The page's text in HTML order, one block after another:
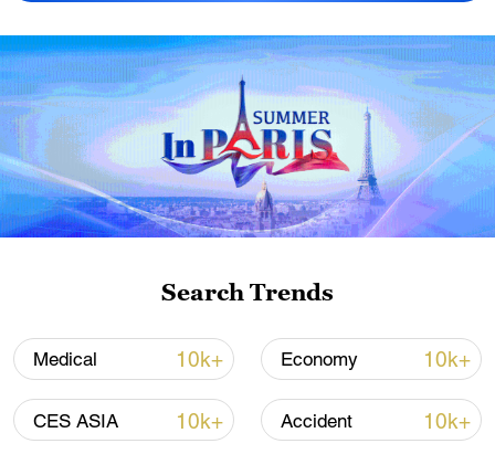
00:19
TOP NEWS
Search Trends
Medical 10k+ Economy 10k+
CES ASIA 10k+ Accident 10k+